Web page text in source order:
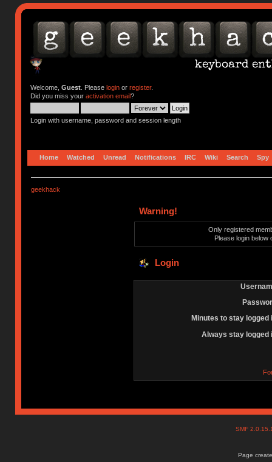
Welcome, Guest. Please loginor register.
Did you miss your activation email?
Login with username, password and session length
Home Watched Unread Notifications IRC Wiki Search Spy
geekhack
Warning!
Only registered
Please login below
Login
Minutes to stay logged
Always stay logged
SMF
Page